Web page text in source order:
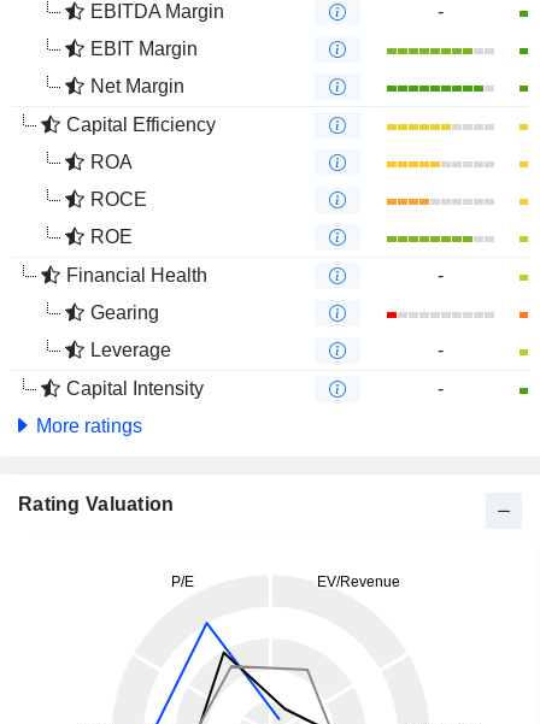
EBITDA Margin
-
EBIT Margin
Net Margin
Capital Efficiency
ROA
ROCE
ROE
Financial Health
-
Gearing
Leverage
-
Capital Intensity
-
More ratings
Rating Valuation